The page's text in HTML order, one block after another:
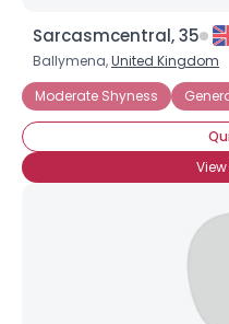
Sarcasmcentral, 35
Ballymena,United Kingdom
Moderate Shyness
View